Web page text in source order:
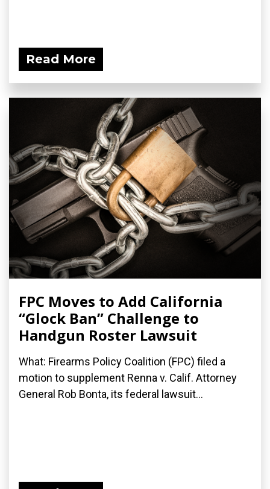
Read More
FPC Moves to Add California
“Glock Ban” Challenge to
Handgun Roster Lawsuit
What: Firearms Policy Coalition (FPC) filed a
motion to supplement Renna v. Calif. Attorney
General Rob Bonta, its federal lawsuit...